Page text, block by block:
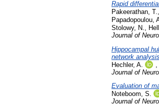
Rapid
Pakeerathan, T.
Papadopoulou,
Stolowy, N.
Journal of
Hippocampal
network analysis.
Hechler, A.
Journal of
Evaluation of
Noteboom, S.
Journal of